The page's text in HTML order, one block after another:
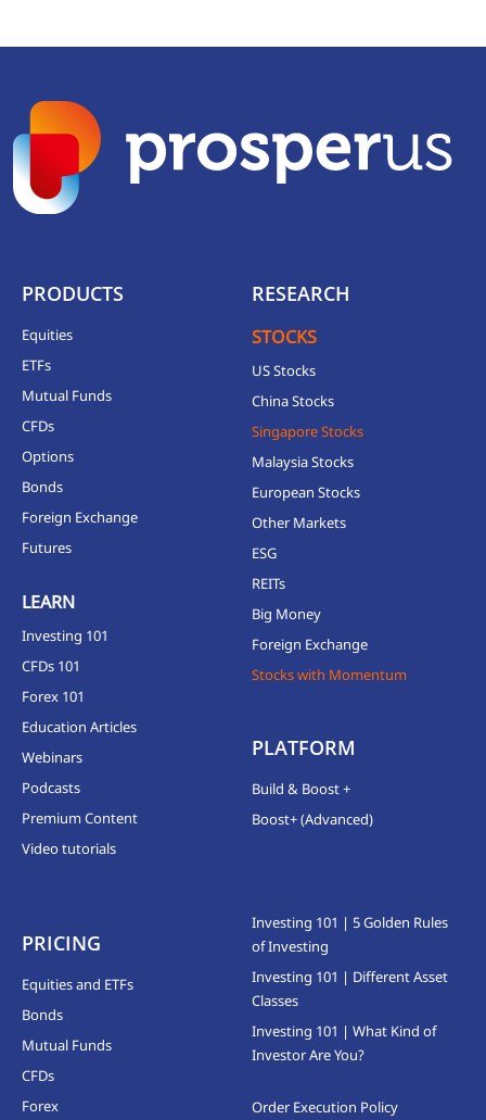
PRODUCTS
Equities
ETFs
Mutual Funds
CFDs
Options
Bonds
Foreign Exchange
Futures
LEARN
Investing 101
CFDs 101
Forex 101
Education Articles
Webinars
Podcasts
Premium Content
Video tutorials
RESEARCH
STOCKS
US Stocks
China Stocks
Singapore Stocks
Malaysia Stocks
European Stocks
Other Markets
ESG
REITs
Big Money
Foreign Exchange
Stocks with Momentum
PLATFORM
Build & Boost +
Boost+ (Advanced)
PRICING
Equities and ETFs
Bonds
Mutual Funds
CFDs
Forex
Investing 101 | 5 Golden Rules
of Investing
Investing 101 | Different Asset
Classes
Investing 101 | What Kind of
Investor Are You?
Order Execution Policy